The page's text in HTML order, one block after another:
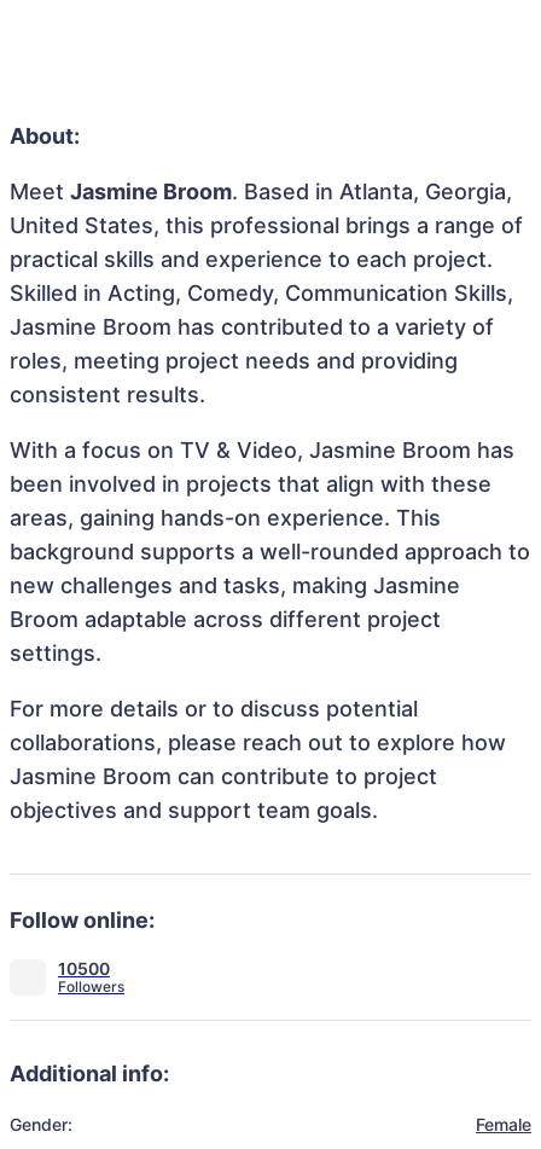
About:
Meet Jasmine Broom. Based in Atlanta, Georgia,
United States, this professional brings a range of
practical skills and experience to each project.
Skilled in Acting, Comedy, Communication Skills,
Jasmine Broom has contributed to a variety of
roles, meeting project needs and providing
consistent results.
With a focus on TV & Video, Jasmine Broom has
been involved in projects that align with these
areas, gaining hands-on experience. This
background supports a well-rounded approach to
new challenges and tasks, making Jasmine
Broom adaptable across different project
settings.
For more details or to discuss potential
collaborations, please reach out to explore how
Jasmine Broom can contribute to project
objectives and support team goals.
Follow online:
10500
Additional info:
Gender:
Female